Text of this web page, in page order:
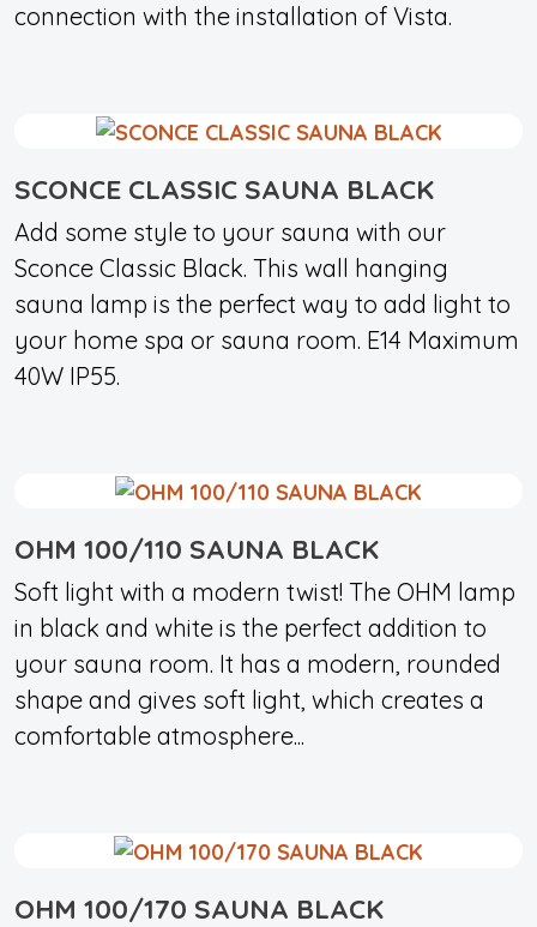
connection with the installation of Vista.
SCONCE CLASSIC SAUNA BLACK
Add some style to your sauna with our
Sconce Classic Black. This wall hanging
sauna lamp is the perfect way to add light to
your home spa or sauna room. E14 Maximum
40W IP55.
OHM 100/110 SAUNA BLACK
Soft light with a modern twist! The OHM lamp
in black and white is the perfect addition to
your sauna room. It has a modern, rounded
shape and gives soft light, which creates a
comfortable atmosphere...
OHM 100/170 SAUNA BLACK